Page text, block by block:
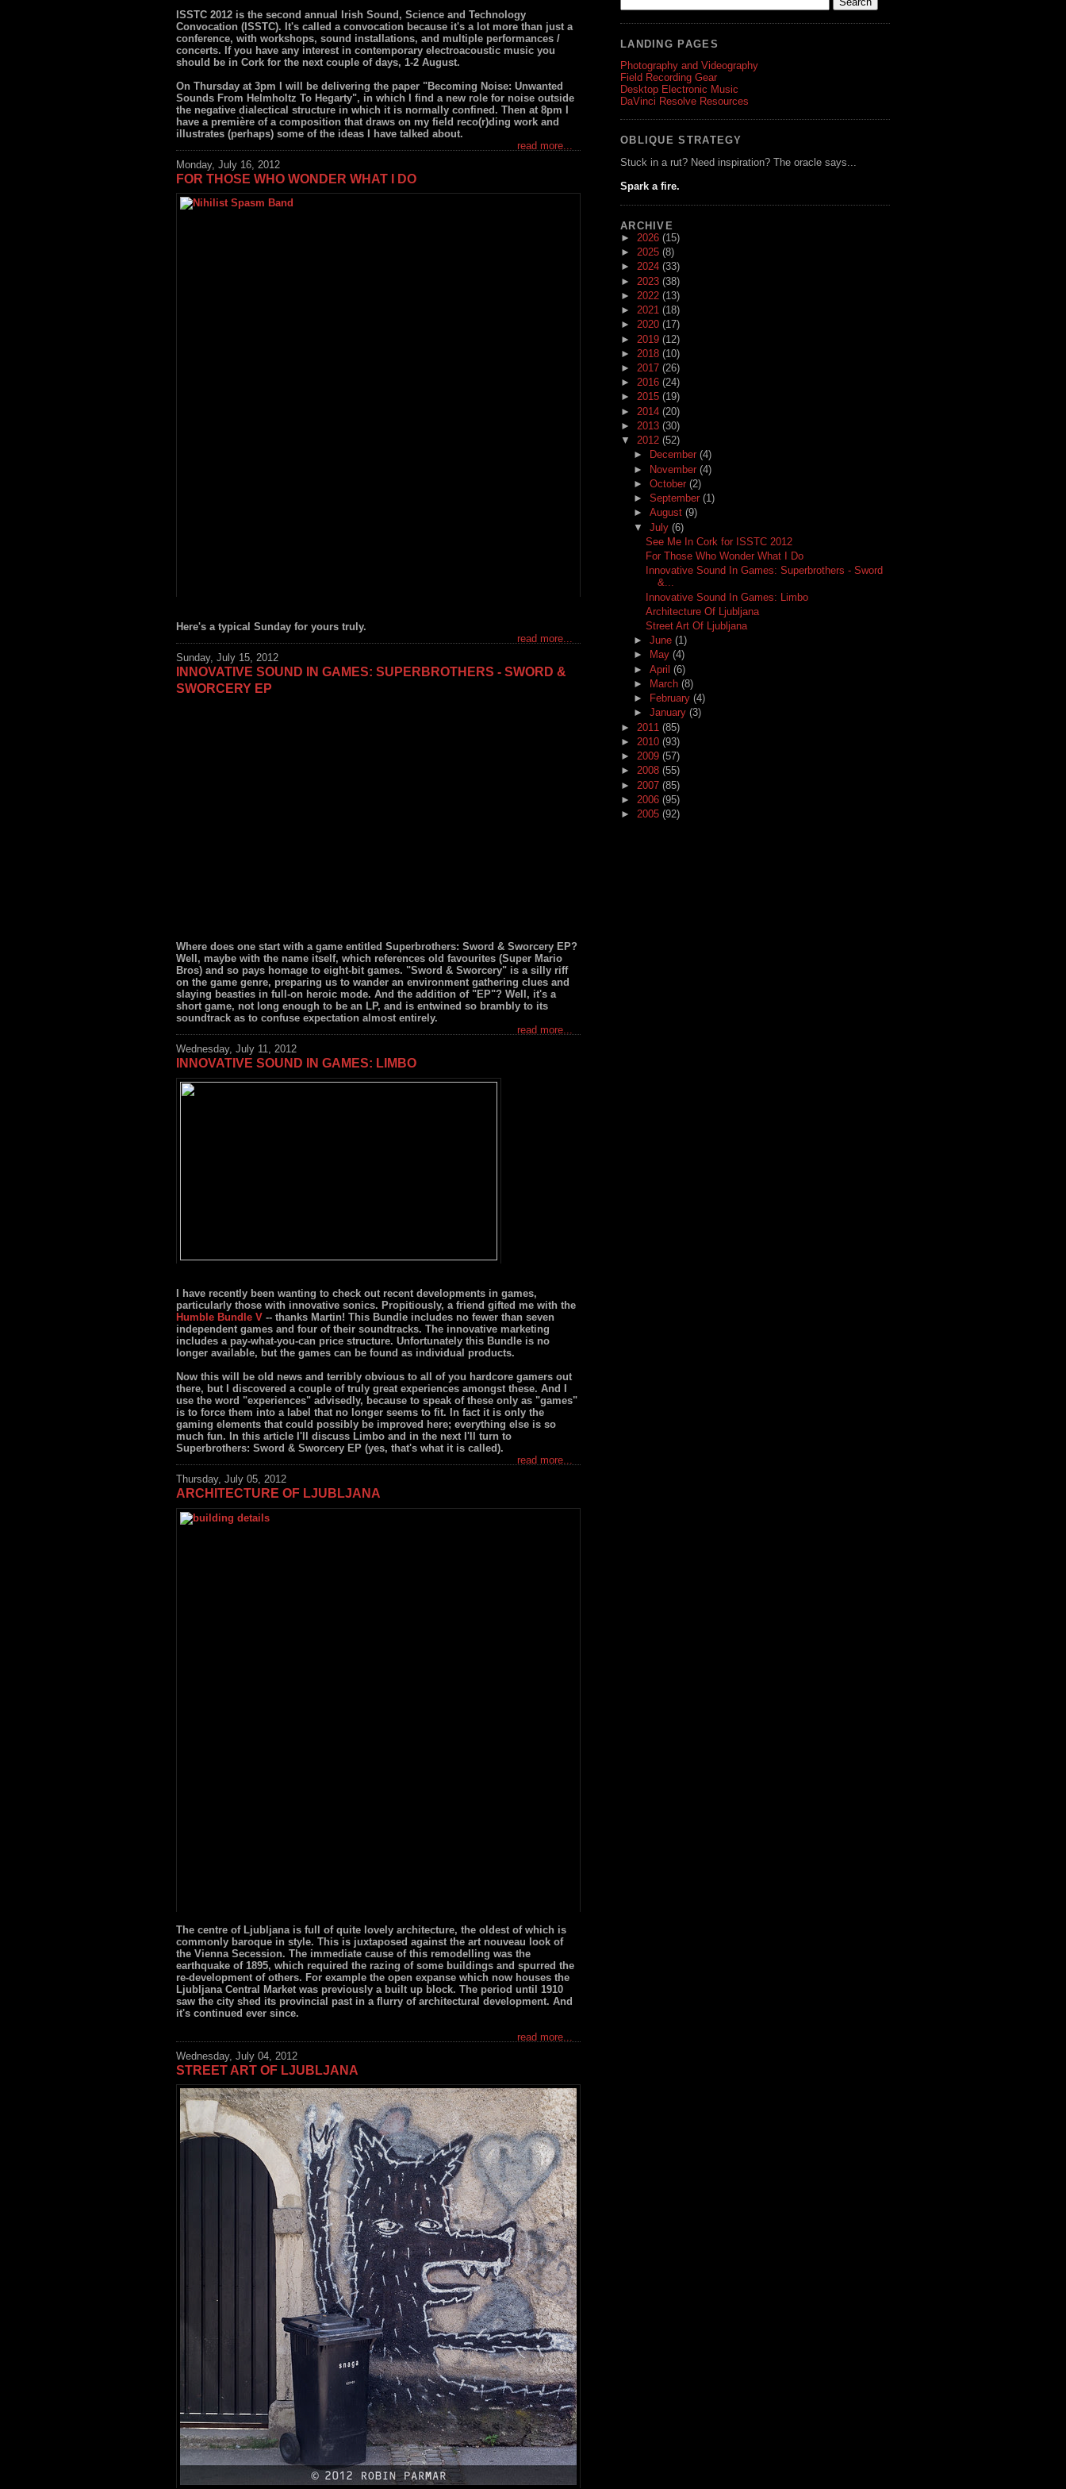
ISSTC 2012 is the second annual Irish Sound, Science and Technology
Convocation (ISSTC). It's called a convocation because it's a lot more than just a
conference, with workshops, sound installations, and multiple performances /
concerts. If you have any interest in contemporary electroacoustic music you
should be in Cork for the next couple of days, 1-2 August.
On Thursday at 3pm I will be delivering the paper "Becoming Noise: Unwanted
Sounds From Helmholtz To Hegarty", in which I find a new role for noise outside
the negative dialectical structure in which it is normally confined. Then at 8pm I
have a première of a composition that draws on my field reco(r)ding work and
illustrates (perhaps) some of the ideas I have talked about.
read more...
Monday, July 16, 2012
FOR THOSE WHO WONDER WHAT I DO
Here's a typical Sunday for yours truly.
read more...
Sunday, July 15, 2012
INNOVATIVE SOUND IN GAMES: SUPERBROTHERS - SWORD &
SWORCERY EP
Where does one start with a game entitled Superbrothers: Sword & Sworcery EP?
Well, maybe with the name itself, which references old favourites (Super Mario
Bros) and so pays homage to eight-bit games. "Sword & Sworcery" is a silly riff
on the game genre, preparing us to wander an environment gathering clues and
slaying beasties in full-on heroic mode. And the addition of "EP"? Well, it's a
short game, not long enough to be an LP, and is entwined so brambly to its
soundtrack as to confuse expectation almost entirely.
read more...
Wednesday, July 11, 2012
INNOVATIVE SOUND IN GAMES: LIMBO
I have recently been wanting to check out recent developments in games,
particularly those with innovative sonics. Propitiously, a friend gifted me with the
Humble Bundle V -- thanks Martin! This Bundle includes no fewer than seven
independent games and four of their soundtracks. The innovative marketing
includes a pay-what-you-can price structure. Unfortunately this Bundle is no
longer available, but the games can be found as individual products.
Now this will be old news and terribly obvious to all of you hardcore gamers out
there, but I discovered a couple of truly great experiences amongst these. And I
use the word "experiences" advisedly, because to speak of these only as "games"
is to force them into a label that no longer seems to fit. In fact it is only the
gaming elements that could possibly be improved here; everything else is so
much fun. In this article I'll discuss Limbo and in the next I'll turn to
Superbrothers: Sword & Sworcery EP (yes, that's what it is called).
read more...
Thursday, July 05, 2012
ARCHITECTURE OF LJUBLJANA
The centre of Ljubljana is full of quite lovely architecture, the oldest of which is
commonly baroque in style. This is juxtaposed against the art nouveau look of
the Vienna Secession. The immediate cause of this remodelling was the
earthquake of 1895, which required the razing of some buildings and spurred the
re-development of others. For example the open expanse which now houses the
Ljubljana Central Market was previously a built up block. The period until 1910
saw the city shed its provincial past in a flurry of architectural development. And
it's continued ever since.
read more...
Wednesday, July 04, 2012
STREET ART OF LJUBLJANA
LANDING PAGES
Photography and Videography
Field Recording Gear
Desktop Electronic Music
DaVinci Resolve Resources
OBLIQUE STRATEGY
Stuck in a rut? Need inspiration? The oracle says...
Spark a fire.
ARCHIVE
► 2026 (15)
► 2025 (8)
► 2024 (33)
► 2023 (38)
► 2022 (13)
► 2021 (18)
► 2020 (17)
► 2019 (12)
► 2018 (10)
► 2017 (26)
► 2016 (24)
► 2015 (19)
► 2014 (20)
► 2013 (30)
▼ 2012 (52)
►
December (4)
► November (4)
► October (2)
► September (1)
► August (9)
▼ July (6)
See Me In Cork for ISSTC 2012
For Those Who Wonder What I Do
Innovative Sound In Games: Superbrothers - Sword
&...
Innovative Sound In Games: Limbo
Architecture Of Ljubljana
Street Art Of Ljubljana
► June (1)
►
May (4)
► April (6)
►
March (8)
►
February (4)
► January (3)
► 2011 (85)
► 2010 (93)
► 2009 (57)
► 2008 (55)
► 2007 (85)
► 2006 (95)
► 2005 (92)